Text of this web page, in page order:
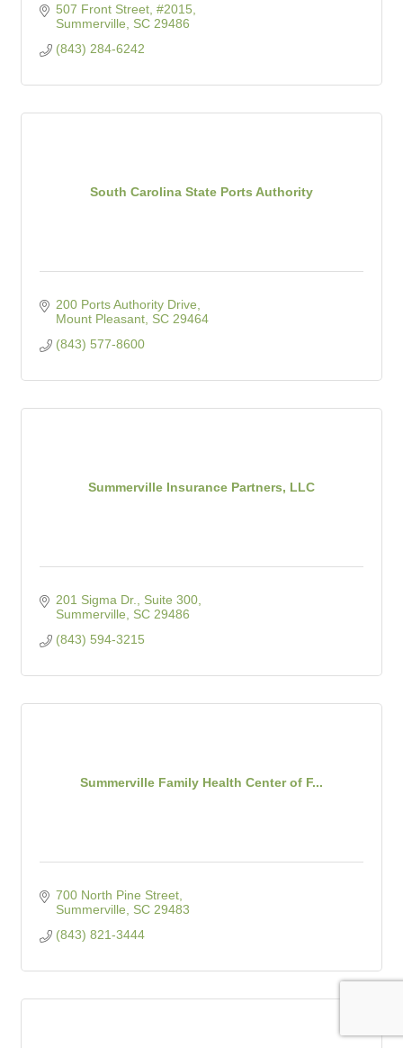
507 Front Street, #2015
Summerville
SC 29486
(843) 284-6242
South Carolina State Ports Authority
200 Ports Authority Drive
Mount Pleasant SC 29464
(843) 577-8600
Summerville Insurance Partners, LLC
201 Sigma Dr.
Suite 300
Summerville
SC 29486
(843) 594-3215
Summerville Family Health Center of F...
700 North Pine Street
Summerville
SC 29483
(843) 821-3444